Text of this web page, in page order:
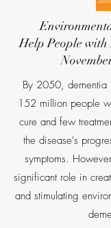
HelpPeople
By 2050, dementia
152 million people
cure and few
the disease's
symptoms.
significant role in
and stimulating